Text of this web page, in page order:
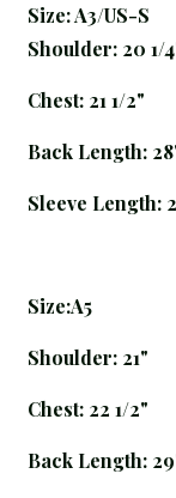
Size: A3/US-S
Shoulder: 20 1/
Chest: 21 1/2"
Back Length:
Sleeve Length:
Size:A5
Shoulder: 21"
Chest: 22 1/2"
Back Length: